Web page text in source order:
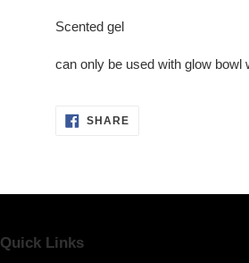
Scented gel
can only be used with glow bowl
SHARESHARE
ON
Quick Links